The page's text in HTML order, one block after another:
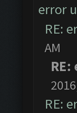
error
RE:
AM
RE: